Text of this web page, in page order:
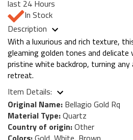
last 24 Hours
In Stock
Description
With a luxurious and rich texture,
gleaming golden tones and
pristine white backdrop, turning
retreat.
Item Details:
Original Name: Bellagio Gold Rq
Material Type:Quartz
Country of origin:Other